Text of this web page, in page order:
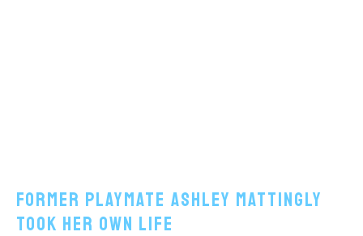
Former Playmate Ashley Mattingly
Took Her Own Life